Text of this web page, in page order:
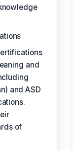
and
and ASD
of